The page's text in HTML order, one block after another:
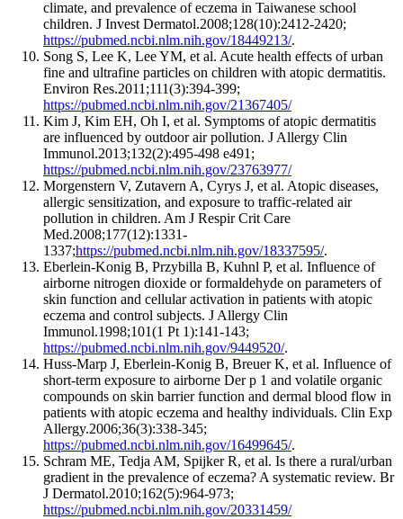
climate, and prevalence of eczema in Taiwanese school
children. J Invest Dermatol.2008;128(10):2412-2420;
https://pubmed.ncbi.nlm.nih.gov/18449213/.
Song S, Lee K, Lee YM, et al. Acute health effects of urban
fine and ultrafine particles on children with atopic dermatitis.
Environ Res.2011;111(3):394-399;
https://pubmed.ncbi.nlm.nih.gov/21367405/
Kim J, Kim EH, Oh I, et al. Symptoms of atopic dermatitis
are influenced by outdoor air pollution. J Allergy Clin
Immunol.2013;132(2):495-498 e491;
https://pubmed.ncbi.nlm.nih.gov/23763977/
Morgenstern V, Zutavern A, Cyrys J, et al. Atopic diseases,
allergic sensitization, and exposure to traffic-related air
pollution in children. Am J Respir Crit Care
Med.2008;177(12):1331-
1337;https://pubmed.ncbi.nlm.nih.gov/18337595/.
Eberlein-Konig B, Przybilla B, Kuhnl P, et al. Influence of
airborne nitrogen dioxide or formaldehyde on parameters of
skin function and cellular activation in patients with atopic
eczema and control subjects. J Allergy Clin
Immunol.1998;101(1 Pt 1):141-143;
https://pubmed.ncbi.nlm.nih.gov/9449520/.
Huss-Marp J, Eberlein-Konig B, Breuer K, et al. Influence of
short-term exposure to airborne Der p 1 and volatile organic
compounds on skin barrier function and dermal blood flow in
patients with atopic eczema and healthy individuals. Clin Exp
Allergy.2006;36(3):338-345;
https://pubmed.ncbi.nlm.nih.gov/16499645/.
Schram ME, Tedja AM, Spijker R, et al. Is there a rural/urban
gradient in the prevalence of eczema? A systematic review. Br
J Dermatol.2010;162(5):964-973;
https://pubmed.ncbi.nlm.nih.gov/20331459/